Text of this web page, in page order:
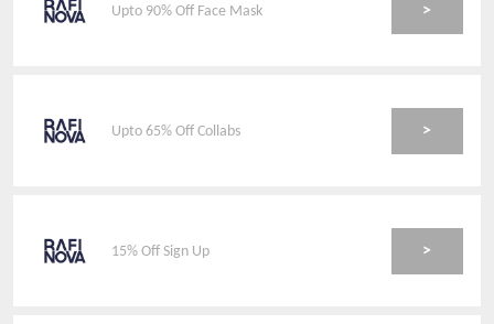
Upto 90% Off Face Mask >
Upto 65% Off Collabs >
15% Off Sign Up >